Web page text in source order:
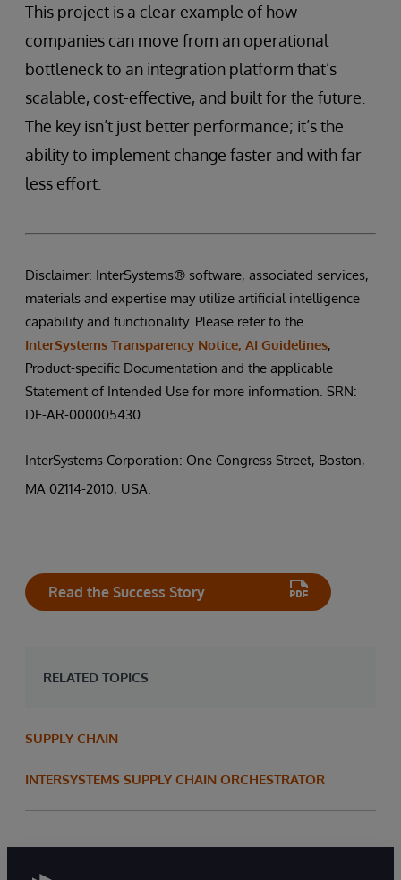
This project is a clear example of how
companies can move from an operational
bottleneck to an integration platform that’s
scalable, cost-effective, and built for the future.
The key isn’t just better performance; it’s the
ability to implement change faster and with far
less effort.
Disclaimer: InterSystems® software, associated services,
materials and expertise may utilize artificial intelligence
capability and functionality. Please refer to the
InterSystems Transparency Notice, AI Guidelines,
Product-specific Documentation and the applicable
Statement of Intended Use for more information. SRN:
DE-AR-000005430
InterSystems Corporation: One Congress Street, Boston,
MA 02114-2010, USA.
Read the Success Story
RELATED TOPICS
SUPPLY CHAIN
INTERSYSTEMS SUPPLY CHAIN ORCHESTRATOR